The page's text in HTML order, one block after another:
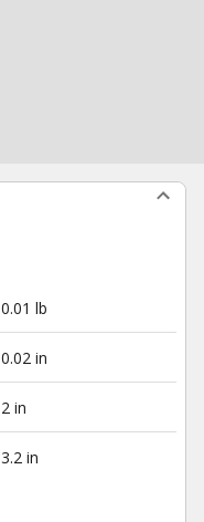
0.01 lb
0.02 in
2 in
3.2 in